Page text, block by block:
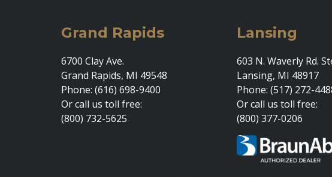
Grand Rapids
6700 Clay Ave.
Grand Rapids, MI 49548
Phone: (616) 698-9400
Or call us toll free:
(800) 732-5625
Lansing
603 N. Waverly Rd.
Lansing, MI 48917
Phone: (517) 272-
Or call us toll free:
(800) 377-0206